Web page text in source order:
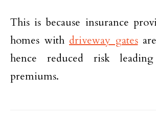
This is because insurance
homes with driveway gates
hence reduced risk
premiums.